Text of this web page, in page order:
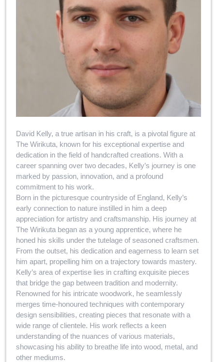
David Kelly, a true artisan in his craft, is a pivotal figure at
The Wirikuta, known for his exceptional expertise and
dedication in the field of handcrafted creations. With a
career spanning over two decades, Kelly’s journey is one
marked by passion, innovation, and a profound
commitment to his work.
Born in the picturesque countryside of England, Kelly’s
early connection to nature instilled in him a deep
appreciation for artistry and craftsmanship. His journey at
The Wirikuta began as a young apprentice, where he
honed his skills under the tutelage of seasoned craftsmen.
From the outset, his dedication and eagerness to learn set
him apart, propelling him on a trajectory towards mastery.
Kelly’s area of expertise lies in crafting exquisite pieces
that bridge the gap between tradition and modernity.
Renowned for his intricate woodwork, he seamlessly
merges time-honoured techniques with contemporary
design sensibilities, creating pieces that resonate with a
wide range of clientele. His work reflects a keen
understanding of the nuances of various materials,
showcasing his ability to breathe life into wood, metal, and
other mediums.